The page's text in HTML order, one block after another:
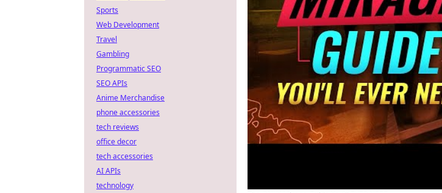
Sports
Web Development
Travel
Gambling
Programmatic SEO
SEO APIs
Anime Merchandise
phone accessories
tech reviews
office decor
tech accessories
AI APIs
technology